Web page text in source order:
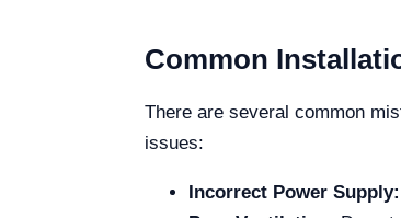
Common
There are several common
issues:
Incorrect Power Supply: